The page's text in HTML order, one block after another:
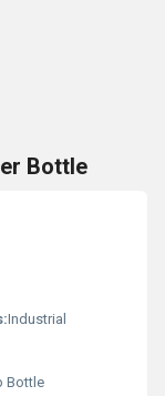
Bottle
Industrial
Bottle